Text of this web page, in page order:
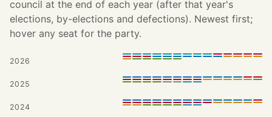
council at the end of each year (after that year's
elections, by-elections and defections). Newest first;
hover any seat for the party.
2026
2025
2024